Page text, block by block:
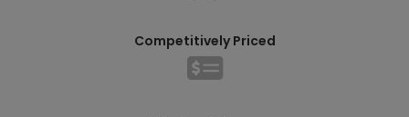
Competitively Priced